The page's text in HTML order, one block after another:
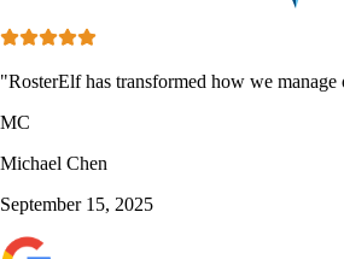
"RosterElf has transformed how we
MC
Michael Chen
September 15, 2025